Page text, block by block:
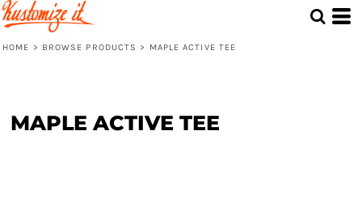
HOME > BROWSE PRODUCTS > MAPLE ACTIVE TEE
MAPLE ACTIVE TEE